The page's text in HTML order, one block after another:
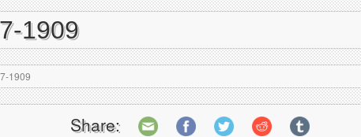
1909
1909
Share: